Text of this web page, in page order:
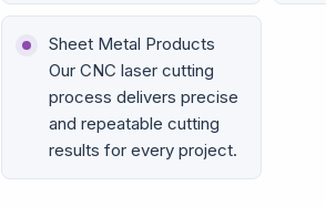
Sheet Metal Products
Our CNC laser cutting
process delivers precise
and repeatable cutting
results for every project.